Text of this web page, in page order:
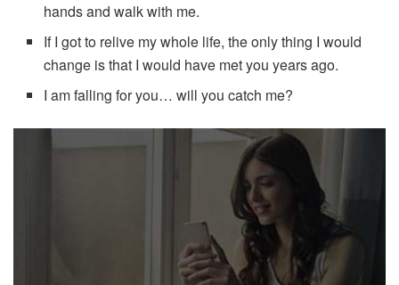
hands and walk with me.
If I got to relive my whole life, the only thing I would
change is that I would have met you years ago.
I am falling for you… will you catch me?